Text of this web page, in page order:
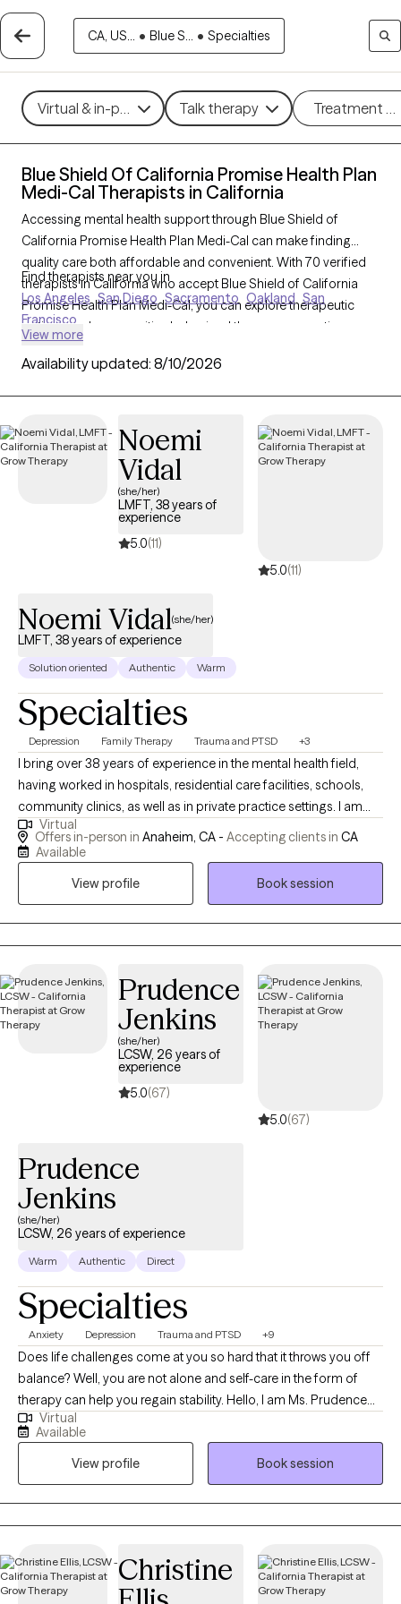
CA, US... • Blue S... • Specialties
Virtual & in-person Talk therapy Treatment
Blue Shield Of California Promise Health Plan
Medi-Cal Therapists in California
Accessing mental health support through Blue Shield of
California Promise Health Plan Medi-Cal can make finding
quality care both affordable and convenient. With 70 verified
therapists in California who accept Blue Shield of California
Promise Health Plan Medi-Cal, you can explore therapeutic
options such as cognitive behavioral therapy, supportive
depression, or family dynamics. Each Grow Therapy-verified
network care when you need it.
Find therapists near you in
Los Angeles San Diego Sacramento Oakland San
Francisco
View more
Availability updated: 8/10/2026
Noemi
Vidal
(she/her)
LMFT, 38 years of
experience
5.0(11)
5.0(11)
Noemi Vidal(she/her)
LMFT, 38 years of experience
Solution oriented Authentic Warm
Specialties
Depression Family Therapy Trauma and PTSD +3
I bring over 38 years of experience in the mental health field,
having worked in hospitals, residential care facilities, schools,
community clinics, as well as in private practice settings. I am
bilingual and bicultural, and throughout my career, I’ve had the
privilege of supporting individuals from diverse backgrounds in
My areas of specialization include: Depression and anxiety
depression—are among the most pressing public health
challenges of the 21st century. Depression is now the leading
cause of disability worldwide, with chronic and toxic stress often
at the root of these conditions. The good news is that, when
properly diagnosed and treated, depression, anxiety, and many
other mental health concerns can be stabilized and even
expertise and decades of experience, but also unconditional
support, deep respect, and a commitment to helping you heal,
grow, and thrive.
Virtual
Offers in-person in Anaheim, CA - Accepting clients in CA
Available
View profile
Book session
Prudence
Jenkins
(she/her)
LCSW, 26 years of
experience
5.0(67)
5.0(67)
Prudence
Jenkins
(she/her)
LCSW, 26 years of experience
Warm Authentic Direct
Specialties
Anxiety Depression Trauma and PTSD +9
Does life challenges come at you so hard that it throws you off
balance? Well, you are not alone and self-care in the form of
therapy can help you regain stability. Hello, I am Ms. Prudence
Jenkins a Licensed Clinical Social Worker in the state of
California and Texas. As a therapist with more than 25 years of
counseling experience, my focus after the first session, my goal
is to help the client achieve a greater understanding of
themselves and the world around them in an emotionally safe
place. My specialized knowledge and experience working with
transitioning, and other military-related stressors have given me
insight into the challenges our military families experience. I am
Virtual
Available
View profile
Book session
Christine